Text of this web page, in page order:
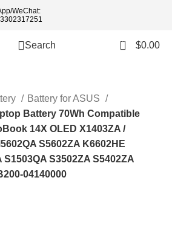
WeChat:
Search 0 $0.00
Battery for ASUS
Battery 70Wh Compatible
14X OLED X1403ZA /
S5602ZA K6602HE
S1503QA S3502ZA S5402ZA
04140000